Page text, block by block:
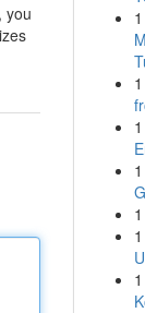
you
1
1
1
1
1
1
1